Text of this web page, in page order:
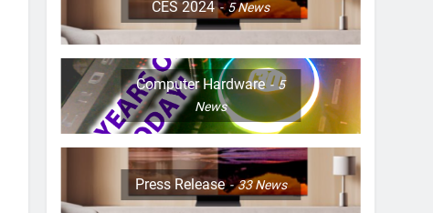
CES 2024 5News
Computer Hardware
5
News
Press Release 33News